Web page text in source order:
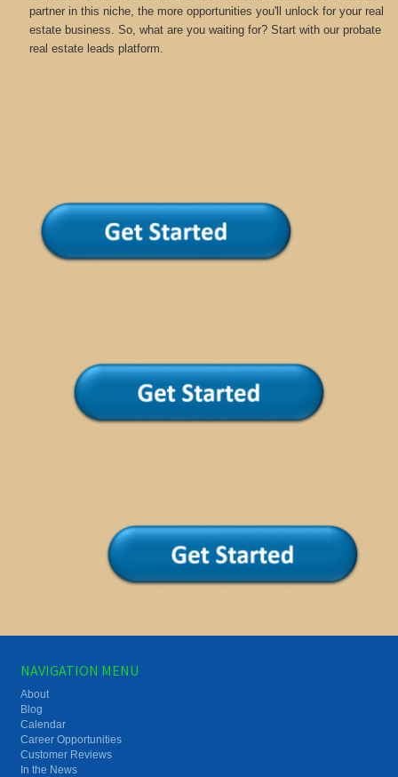
partner in this niche, the more opportunities you'll unlock for your real
estate business. So, what are you waiting for? Start with our probate
real estate leads platform.
NAVIGATION MENU
About
Blog
Calendar
Career Opportunities
Customer Reviews
In the News